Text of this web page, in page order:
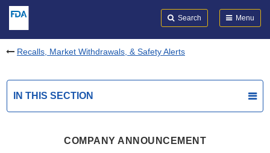
Search Menu
Recalls, Market Withdrawals, & Safety Alerts
IN THIS SECTION
COMPANY ANNOUNCEMENT